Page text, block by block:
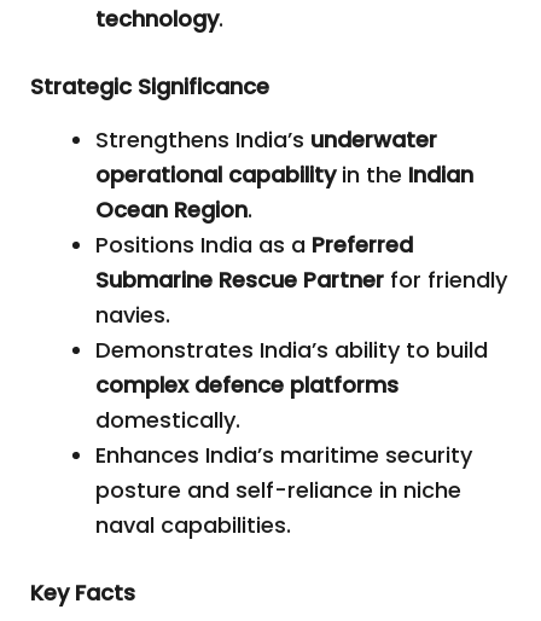
technology.
Strategic Significance
Strengthens India’s underwater
operational capabilityin the Indian
Ocean Region.
Positions India as a Preferred
Submarine Rescue Partner for friendly
navies.
Demonstrates India’s ability to build
complex defence platforms
domestically.
Enhances India’s maritime security
posture and self-reliance in niche
naval capabilities.
Key Facts